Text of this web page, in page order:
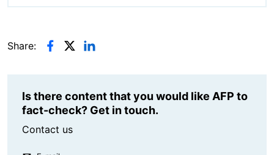
Share:
Is there content that you would like AFP to
fact-check? Get in touch.
Contact us